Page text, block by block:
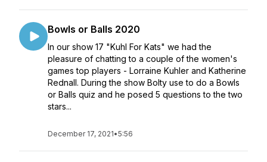
Bowls or Balls 2020
In our show 17 "Kuhl For Kats" we had the
pleasure of chatting to a couple of the women's
games top players - Lorraine Kuhler and Katherine
Rednall. During the show Bolty use to do a Bowls
or Balls quiz and he posed 5 questions to the two
stars...
December 17, 2021•5:56